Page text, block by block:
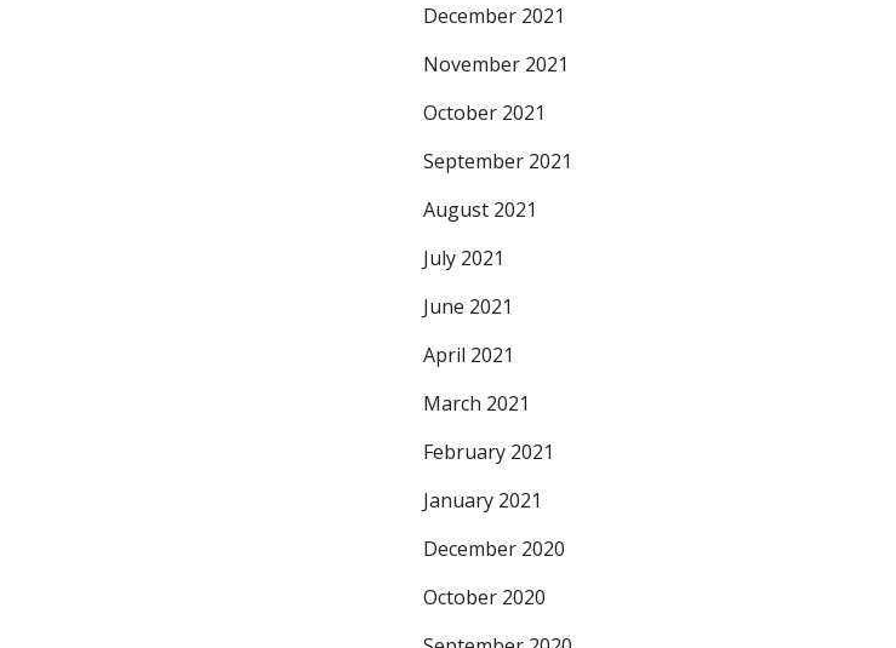
December 2021
November 2021
October 2021
September 2021
August 2021
July 2021
June 2021
April 2021
March 2021
February 2021
January 2021
December 2020
October 2020